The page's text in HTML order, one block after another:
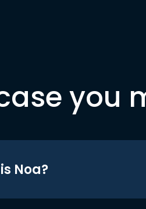
you
Noa?